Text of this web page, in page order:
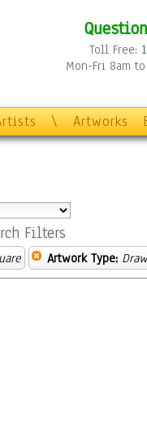
Toll Free:
Mon-Fri 8am
\ Artworks
Filters
Artwork Type: